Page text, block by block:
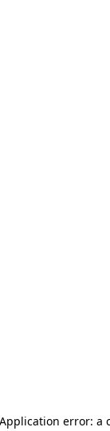
Application error: a